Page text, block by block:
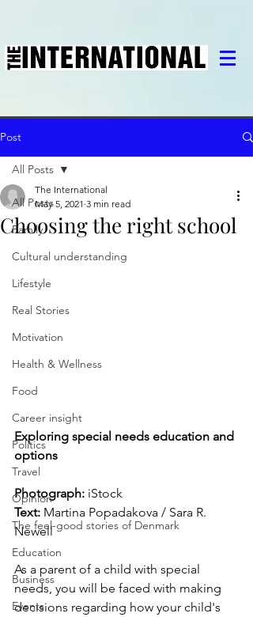
Post
All Posts
Family
Cultural understanding
Lifestyle
Real Stories
Motivation
Health & Wellness
Food
Career insight
Politics
Travel
Opinion
The feel-good stories of Denmark
Education
Business
Events
All Posts
Choosing the right school
The International
May 5, 2021 3 min read
Exploring special needs education and
options
Photograph: iStock
Text: Martina Popadakova / Sara R.
Newell
As a parent of a child with special
needs, you will be faced with making
decisions regarding how your child's